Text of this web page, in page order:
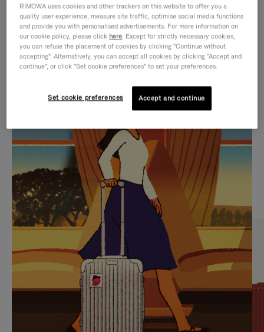
IS
PLAYED,
PLEASE
PRESS
TO
PAUSE
IT
IS
MUTED,
PLEASE
PRESS
TO
UNMUTE
IT
CURATED GIFT SELECTIONS
Find the perfect companion
for every journey
RIMOWA uses cookies and other trackers on this website to offer you a
quality user experience, measure site traffic, optimise social media functions
and provide you with personalised advertisements. For more information on
our cookie policy, please click here. Except for strictly necessary cookies,
you can refuse the placement of cookies by clicking "Continue without
accepting". Alternatively, you can accept all cookies by clicking "Accept and
continue", or click "Set cookie preferences" to set your preferences.
Set cookie preferences Accept and continue